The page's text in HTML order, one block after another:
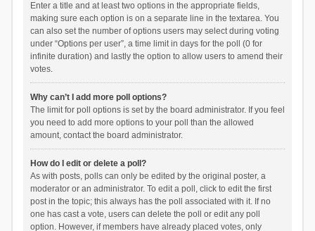
Enter a title and at least two options in the appropriate fields,
making sure each option is on a separate line in the textarea. You
can also set the number of options users may select during voting
under “Options per user”, a time limit in days for the poll (0 for
infinite duration) and lastly the option to allow users to amend their
votes.
Why can’t I add more poll options?
The limit for poll options is set by the board administrator. If you feel
you need to add more options to your poll than the allowed
amount, contact the board administrator.
How do I edit or delete a poll?
As with posts, polls can only be edited by the original poster, a
moderator or an administrator. To edit a poll, click to edit the first
post in the topic; this always has the poll associated with it. If no
one has cast a vote, users can delete the poll or edit any poll
option. However, if members have already placed votes, only